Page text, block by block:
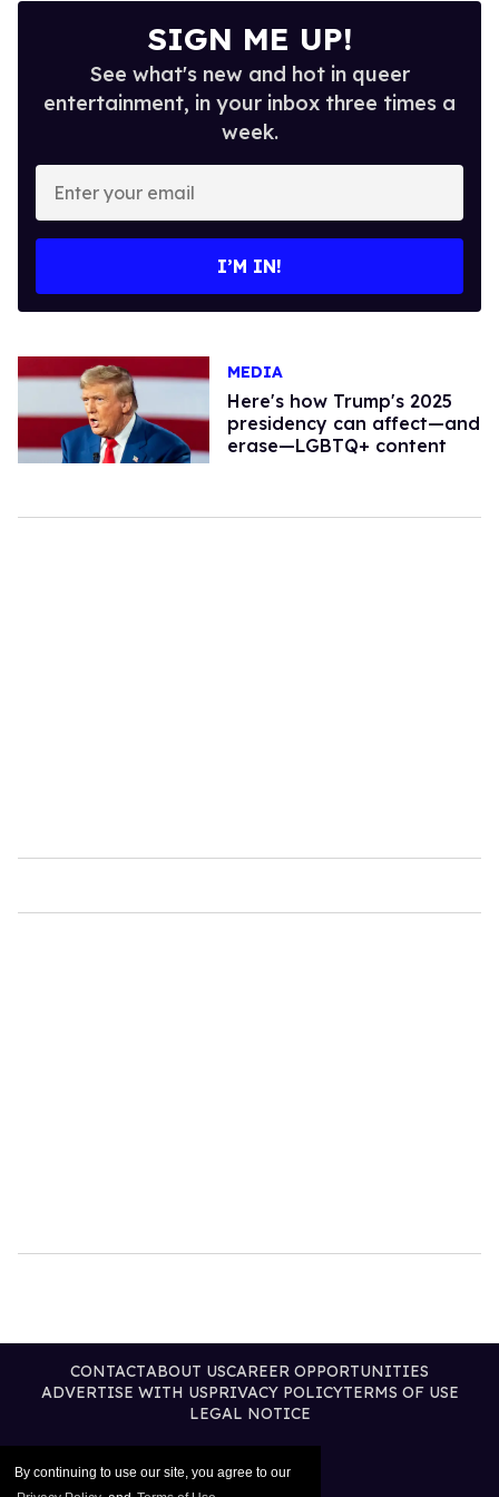
By continuing to use our site, you agree to our
SIGN ME UP!
See what's new and hot in queer
entertainment, in your inbox three times a
week.
Enter
your
email
I’M IN!
MEDIA
Here's how Trump's 2025
presidency can affect—and
erase—LGBTQ+ content
CONTACTABOUT USCAREER OPPORTUNITIES
ADVERTISE WITH USPRIVACY POLICYTERMS OF USE
LEGAL NOTICE